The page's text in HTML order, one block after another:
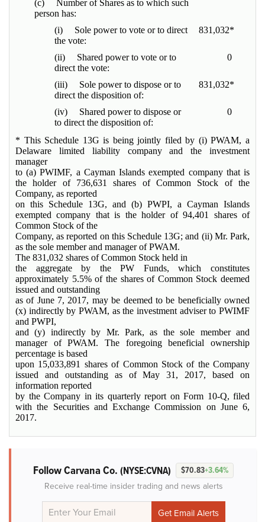
(c) Number of Shares as to which such
person has:
(i) Sole power to vote or to direct
the vote:
831,032*
(ii) Shared power to vote or to
direct the vote:
0
(iii) Sole power to dispose or to
direct the disposition of:
831,032*
(iv) Shared power to dispose or
to direct the disposition of:
0
* This Schedule 13G is being jointly filed by (i) PWAM, a
Delaware limited liability company and the investment
manager
to (a) PWIMF, a Cayman Islands exempted company that is
the holder of 736,631 shares of Common Stock of the
Company, as reported
on this Schedule 13G, and (b) PWPI, a Cayman Islands
exempted company that is the holder of 94,401 shares of
Common Stock of the
Company, as reported on this Schedule 13G; and (ii) Mr. Park,
as the sole member and manager of PWAM.
The 831,032 shares of Common Stock held in
the aggregate by the PW Funds, which constitutes
approximately 5.5% of the shares of Common Stock deemed
issued and outstanding
as of June 7, 2017, may be deemed to be beneficially owned
(x) indirectly by PWAM, as the investment adviser to PWIMF
and PWPI,
and (y) indirectly by Mr. Park, as the sole member and
manager of PWAM. The foregoing beneficial ownership
percentage is based
upon 15,033,891 shares of Common Stock of the Company
issued and outstanding as of May 31, 2017, based on
information reported
by the Company in its quarterly report on Form 10-Q, filed
with the Securities and Exchange Commission on June 6,
2017.
Follow Carvana Co. (NYSE:CVNA) $70.83+3.64%
Receive real-time insider trading and news alerts